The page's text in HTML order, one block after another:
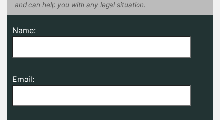
and can help you with any legal situation.
Name:
Email: